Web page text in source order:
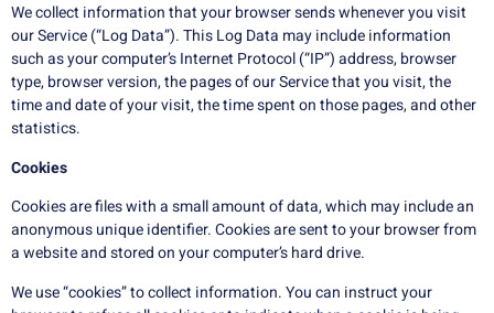
We collect information that your browser sends whenever you visit
our Service (“Log Data”). This Log Data may include information
such as your computer’s Internet Protocol (“IP”) address, browser
type, browser version, the pages of our Service that you visit, the
time and date of your visit, the time spent on those pages, and other
statistics.
Cookies
Cookies are files with a small amount of data, which may include an
anonymous unique identifier. Cookies are sent to your browser from
a website and stored on your computer’s hard drive.
We use “cookies” to collect information. You can instruct your